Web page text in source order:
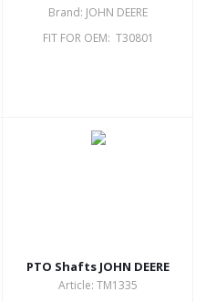
Brand: JOHN DEERE
FIT FOR OEM: T30801
PTO Shafts JOHN DEERE
Article: TM1335